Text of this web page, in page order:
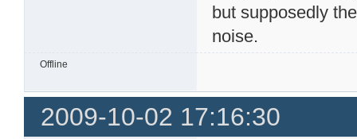
but supposedly
noise.
Offline
2009-10-02 17:16:30